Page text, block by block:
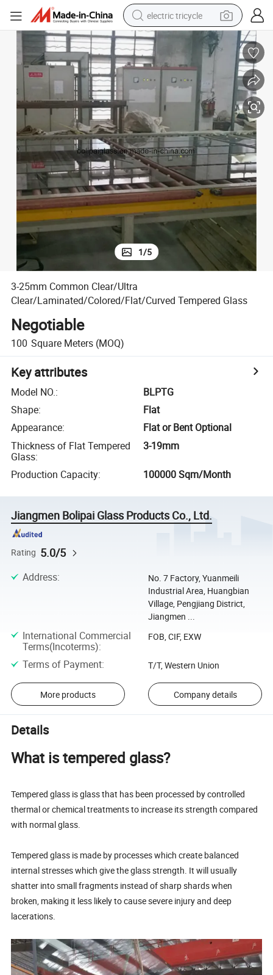
electric tricycle
earbud
electric bike
electric car
living room sofa
reagent
electric motorcycle
farm tractor
1/5
3-25mm Common Clear/Ultra
Clear/Laminated/Colored/Flat/Curved Tempered Glass
Negotiable
100 Square Meters (MOQ)
Key attributes
Model NO.:
BLPTG
Shape:
Flat
Appearance:
Flat or Bent Optional
Thickness of Flat Tempered
Glass:
3-19mm
Production Capacity: 100000 Sqm/Month
Jiangmen Bolipai Glass Products Co., Ltd.
Rating 5.0/5
Address:
No. 7 Factory, Yuanmeili
Industrial Area, Huangbian
Village, Pengjiang District,
Jiangmen ...
International Commercial
Terms(Incoterms):
FOB, CIF, EXW
Terms of Payment: T/T, Western Union
More products Company details
Details
What is tempered glass?
Tempered glass is glass that has been processed by controlled
thermal or chemical treatments to increase its strength compared
with normal glass.
Tempered glass is made by processes which create balanced
internal stresses which give the glass strength. It will usually
shatter into small fragments instead of sharp shards when
broken, making it less likely to cause severe injury and deep
lacerations.